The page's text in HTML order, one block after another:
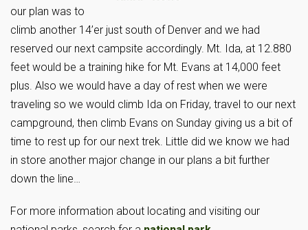
our plan was to
climb another 14’er just south of Denver and we had
reserved our next campsite accordingly. Mt. Ida, at 12.880
feet would be a training hike for Mt. Evans at 14,000 feet
plus. Also we would have a day of rest when we were
traveling so we would climb Ida on Friday, travel to our next
campground, then climb Evans on Sunday giving us a bit of
time to rest up for our next trek. Little did we know we had
in store another major change in our plans a bit further
down the line…
For more information about locating and visiting our